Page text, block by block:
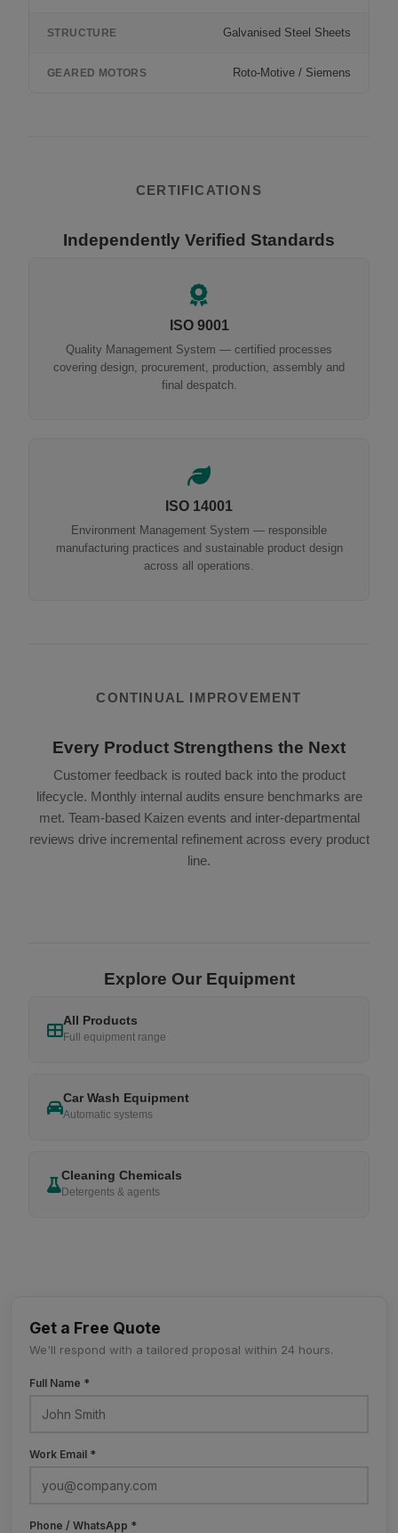
STRUCTURE Galvanised Steel Sheets
GEARED MOTORS Roto-Motive / Siemens
CERTIFICATIONS
Independently Verified Standards
ISO 9001
Quality Management System — certified processes
covering design, procurement, production, assembly and
final despatch.
ISO 14001
Environment Management System — responsible
manufacturing practices and sustainable product design
across all operations.
CONTINUAL IMPROVEMENT
Every Product Strengthens the Next
Customer feedback is routed back into the product
lifecycle. Monthly internal audits ensure benchmarks are
met. Team-based Kaizen events and inter-departmental
reviews drive incremental refinement across every product
line.
Explore Our Equipment
All Products
Full equipment range
Car Wash Equipment
Automatic systems
Cleaning Chemicals
Detergents & agents
Get a Free Quote
We'll respond with a tailored proposal within 24 hours.
Full Name *
Work Email *
Phone / WhatsApp *